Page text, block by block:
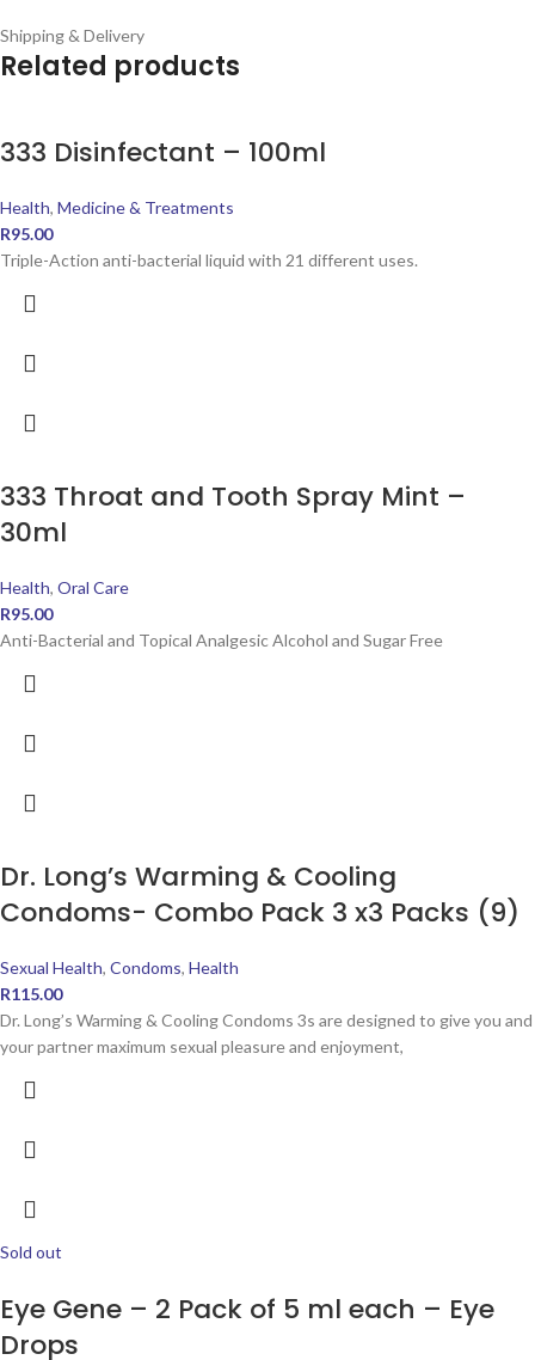
Shipping & Delivery
Related products
333 Disinfectant – 100ml
Health, Medicine & Treatments
R95.00
Triple-Action anti-bacterial liquid with 21 different uses.
333 Throat and Tooth Spray Mint –
30ml
Health, Oral Care
R95.00
Anti-Bacterial and Topical Analgesic Alcohol and Sugar Free
Dr. Long’s Warming & Cooling
Condoms- Combo Pack 3 x3 Packs (9)
Sexual Health, Condoms, Health
R115.00
Dr. Long’s Warming & Cooling Condoms 3s are designed to give you and
your partner maximum sexual pleasure and enjoyment,
Sold out
Eye Gene – 2 Pack of 5 ml each – Eye
Drops